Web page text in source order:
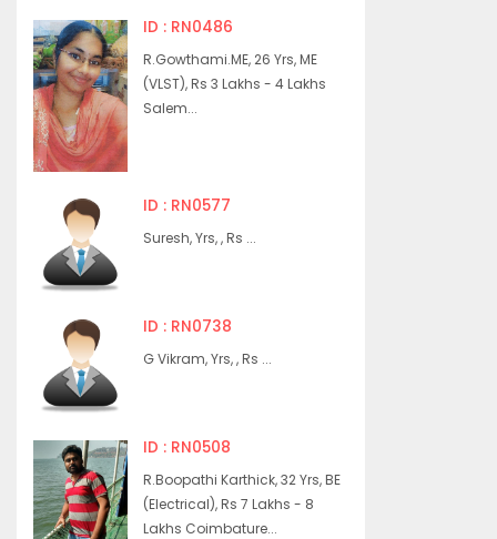
ID : RN0486
R.Gowthami.ME, 26 Yrs, ME
(VLST), Rs 3 Lakhs - 4 Lakhs
Salem...
ID : RN0577
Suresh, Yrs, , Rs ...
ID : RN0738
G Vikram, Yrs, , Rs ...
ID : RN0508
R.Boopathi Karthick, 32 Yrs, BE
(Electrical), Rs 7 Lakhs - 8
Lakhs Coimbature...